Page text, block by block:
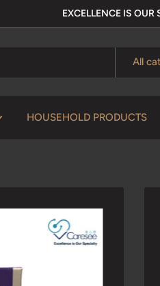
EXCELLENCE IS OUR
All
HOUSEHOLD PRODUCTS